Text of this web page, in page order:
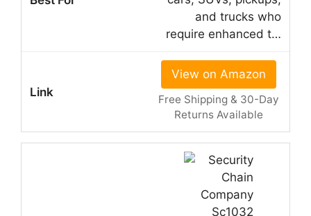
and trucks who
require enhanced t…
View on Amazon
Free Shipping & 30-Day
Returns Available